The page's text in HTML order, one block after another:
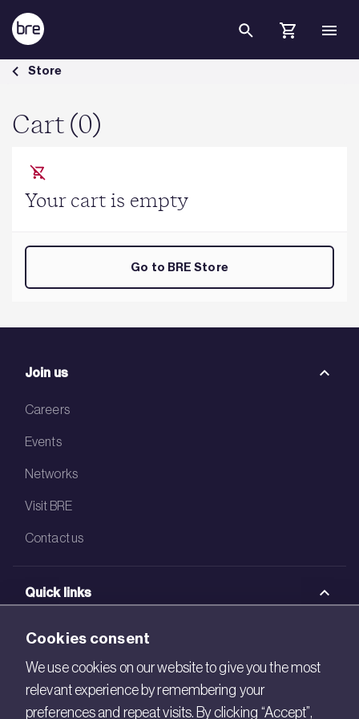
Skip to Main Content
Cart - BRE Group
Store
Cart (0)
Your cart is empty
Go to BRE Store
Join us
Careers
Events
Networks
Visit BRE
Contact us
Quick links
BRE Academy
BRE Bookshop
BREEAM Store
Cookies consent
We use cookies on our website to give you the most
relevant experience by remembering your
preferences and repeat visits. By clicking “Accept”,